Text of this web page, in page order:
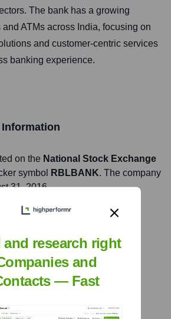
The bank has a growing
ATMs across India, focusing on
and customer-centric services
banking experience.
on the National Stock Exchange
symbol RBLBANK. The company
31, 2016
free tools for
and research right
and
— Fast